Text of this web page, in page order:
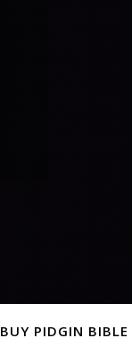
BUY PIDGIN BIBLE